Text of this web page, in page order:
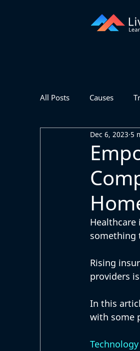
All Posts Causes
Dec 6, 2023 5
something
Rising
providers
In this
with some
Technology